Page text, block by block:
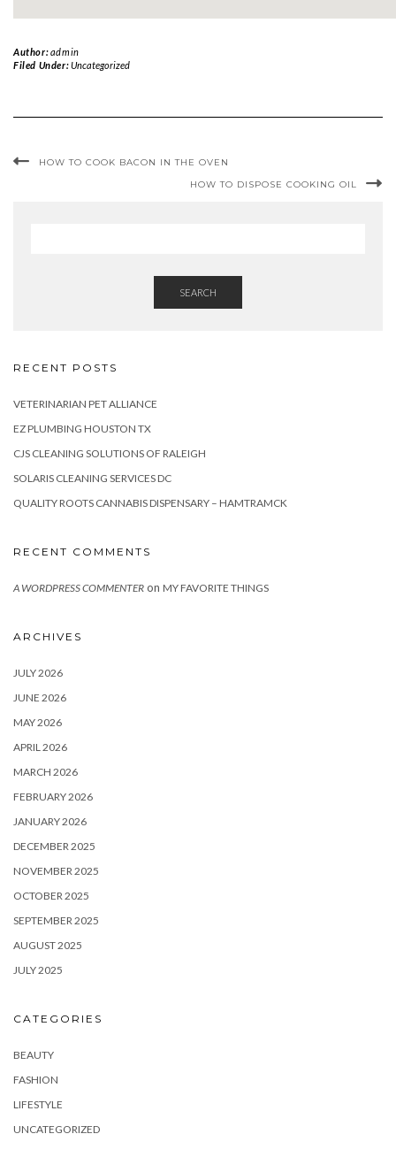
Author:admin
Filed Under:Uncategorized
HOW TO COOK BACON IN THE OVEN
HOW TO DISPOSE COOKING OIL
SEARCH
RECENT POSTS
VETERINARIAN PET ALLIANCE
EZ PLUMBING HOUSTON TX
CJS CLEANING SOLUTIONS OF RALEIGH
SOLARIS CLEANING SERVICES DC
QUALITY ROOTS CANNABIS DISPENSARY – HAMTRAMCK
RECENT COMMENTS
A WORDPRESS COMMENTER on MY FAVORITE THINGS
ARCHIVES
JULY 2026
JUNE 2026
MAY 2026
APRIL 2026
MARCH 2026
FEBRUARY 2026
JANUARY 2026
DECEMBER 2025
NOVEMBER 2025
OCTOBER 2025
SEPTEMBER 2025
AUGUST 2025
JULY 2025
CATEGORIES
BEAUTY
FASHION
LIFESTYLE
UNCATEGORIZED